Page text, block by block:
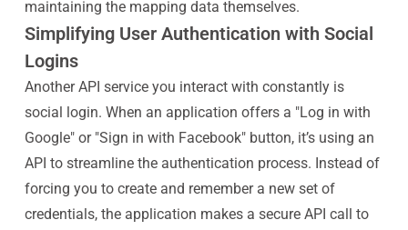
maintaining the mapping data themselves.
Simplifying User Authentication with Social
Logins
Another API service you interact with constantly is
social login. When an application offers a "Log in with
Google" or "Sign in with Facebook" button, it’s using an
API to streamline the authentication process. Instead of
forcing you to create and remember a new set of
credentials, the application makes a secure API call to